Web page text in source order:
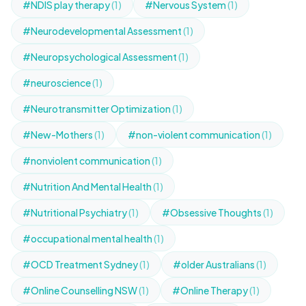
#NDIS play therapy(1) #Nervous System(1)
#Neurodevelopmental Assessment(1)
#Neuropsychological Assessment(1)
#neuroscience(1)
#Neurotransmitter Optimization(1)
#New-Mothers(1) #non-violent communication(1)
#nonviolent communication(1)
#Nutrition And Mental Health(1)
#Nutritional Psychiatry(1) #Obsessive Thoughts(1)
#occupational mental health(1)
#OCD Treatment Sydney(1) #older Australians(1)
#Online Counselling NSW(1) #Online Therapy(1)